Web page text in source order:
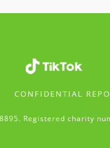
CONFIDENTIAL
Registered charity